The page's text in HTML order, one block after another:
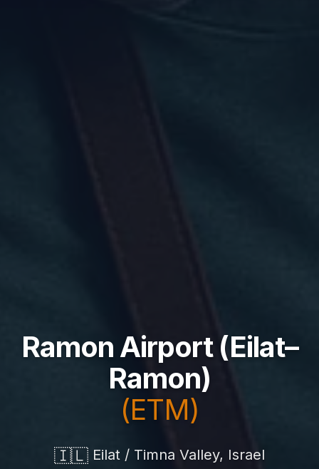
Ramon Airport (Eilat–
Ramon)
(ETM)
🇮🇱 Eilat / Timna Valley, Israel